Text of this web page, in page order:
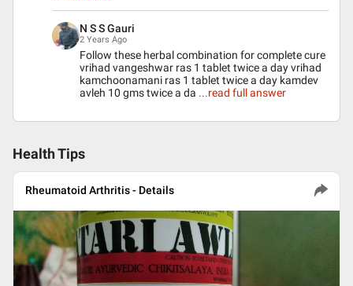
N S S Gauri
2 Years Ago
Follow these herbal combination for complete cure
vrihad vangeshwar ras 1 tablet twice a day vrihad
kamchoonamani ras 1 tablet twice a day kamdev
avleh 10 gms twice a da ...read full answer
Health Tips
Rheumatoid Arthritis - Details